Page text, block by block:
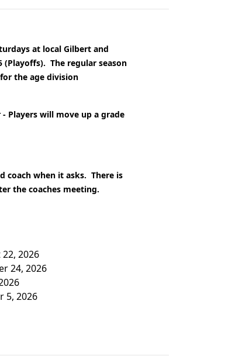
at local Gilbert and
(Playoffs). The regular season
the age division
Players will move up a grade
coach when it asks. There is
the coaches meeting.
2026
24, 2026
5, 2026